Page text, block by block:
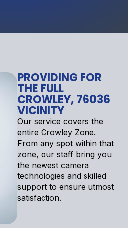
PROVIDING FOR
THE FULL
CROWLEY, 76036
VICINITY
Our service covers the
entire Crowley Zone.
From any spot within that
zone, our staff bring you
the newest camera
technologies and skilled
support to ensure utmost
satisfaction.